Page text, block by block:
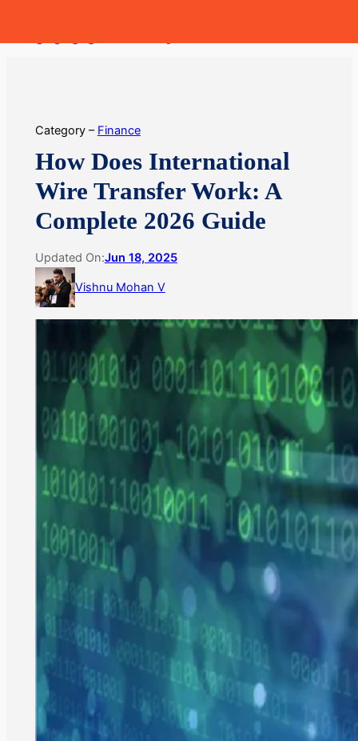
Category – Finance
How Does International
Wire Transfer Work: A
Complete 2026 Guide
Updated On:Jun 18, 2025
Vishnu Mohan V